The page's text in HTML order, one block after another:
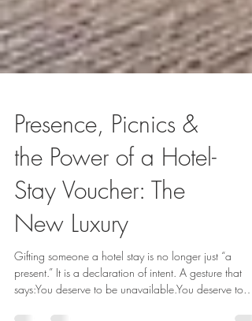
Presence, Picnics &
the Power of a Hotel-
Stay Voucher: The
New Luxury
Gifting someone a hotel stay is no longer just “a